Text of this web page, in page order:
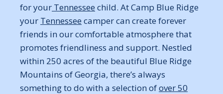
for your Tennessee child. At Camp Blue Ridge
your Tennessee camper can create forever
friends in our comfortable atmosphere that
promotes friendliness and support. Nestled
within 250 acres of the beautiful Blue Ridge
Mountains of Georgia, there’s always
something to do with a selection ofover 50